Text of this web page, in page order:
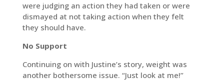
were judging an action they had taken or were
dismayed at not taking action when they felt
they should have.
No Support
Continuing on with Justine’s story, weight was
another bothersome issue. “Just look at me!”